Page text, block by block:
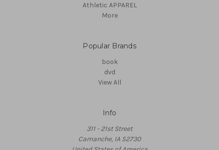
Athletic APPAREL
More
Popular Brands
book
dvd
View All
Info
311 - 21st Street
Camanche, IA 52730